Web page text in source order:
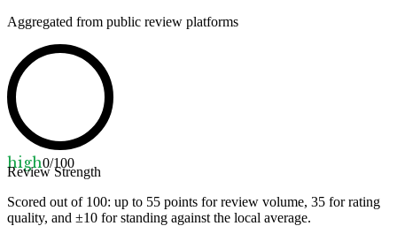
Aggregated from public review platforms
high0/100
Review Strength
Scored out of 100: up to 55 points for review volume, 35 for rating
quality, and ±10 for standing against the local average.